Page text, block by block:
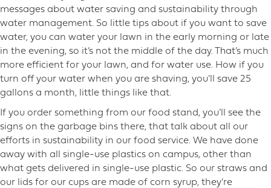
messages about water saving and sustainability through
water management. So little tips about if you want to save
water, you can water your lawn in the early morning or late
in the evening, so it’s not the middle of the day. That’s much
more efficient for your lawn, and for water use. How if you
turn off your water when you are shaving, you’ll save 25
gallons a month, little things like that.
If you order something from our food stand, you’ll see the
signs on the garbage bins there, that talk about all our
efforts in sustainability in our food service. We have done
away with all single-use plastics on campus, other than
what gets delivered in single-use plastic. So our straws and
our lids for our cups are made of corn syrup, they’re